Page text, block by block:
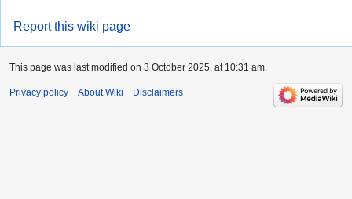
Report this wiki page
This page was last modified on 3 October 2025, at 10:31 am.
Privacy policy About Wiki Disclaimers